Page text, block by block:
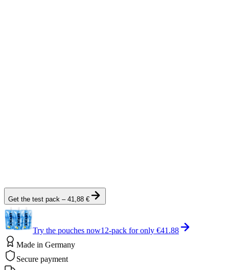
Get the test pack – 41,88 €
Try the pouches now12-pack for only €41.88
Made in Germany
Secure payment